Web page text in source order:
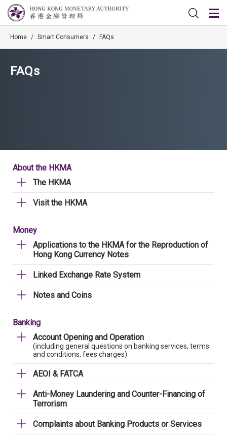
Home / Smart Consumers / FAQs
FAQs
About the HKMA
The HKMA
Visit the HKMA
Money
Applications to the HKMA for the Reproduction of
Hong Kong Currency Notes
Linked Exchange Rate System
Notes and Coins
Banking
Account Opening and Operation
(including general questions on banking services, terms
and conditions, fees charges)
AEOI & FATCA
Anti-Money Laundering and Counter-Financing of
Terrorism
Complaints about Banking Products or Services